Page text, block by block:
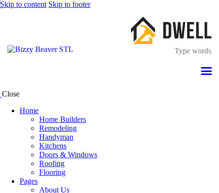
Skip to content Skip to footer
Close
Home
Home Builders
Remodeling
Handyman
Kitchens
Doors & Windows
Roofing
Flooring
Pages
About Us